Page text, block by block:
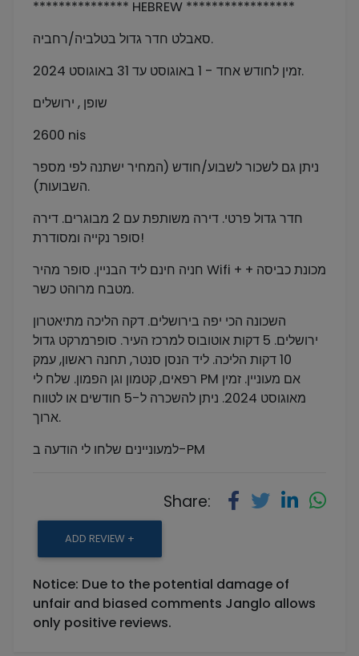
*************** HEBREW *****************
סאבלט חדר גדול בטלביה/רחביה.
זמין לחודש אחד - 1 באוגוסט עד 31 באוגוסט 2024.
שופן , ירושלים
2600 nis
ניתן גם לשכור לשבוע/חודש (המחיר ישתנה לפי מספר
השבועות).
חדר גדול פרטי. דירה משותפת עם 2 מבוגרים. דירה
סופר נקייה ומסודרת!
חניה חינם ליד הבניין. סופר מהיר Wifi + מכונת כביסה +
מטבח מרוהט כשר.
השכונה הכי יפה בירושלים. דקה הליכה מתיאטרון
ירושלים. 5 דקות אוטובוס למרכז העיר. סופרמרקט גדול
10 דקות הליכה. ליד הנסן סנטר, תחנה ראשון, עמק
רפאים, קטמון וגן הפמון. שלח לי PM אם מעוניין. זמין
מאוגוסט 2024. ניתן להשכרה ל-5 חודשים או לטווח
ארוך.
למעוניינים שלחו לי הודעה ב-PM
Share:
ADD REVIEW +
Notice: Due to the potential damage of
unfair and biased comments Janglo allows
only positive reviews.